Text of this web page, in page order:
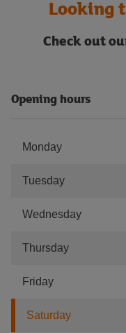
Looking
Check out
Opening hours
Monday
Tuesday
Wednesday
Thursday
Friday
Saturday